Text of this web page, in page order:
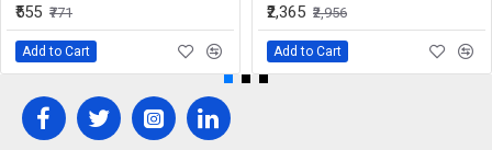
₹555 ₹771
Add to Cart
₹2,365 ₹2,956
Add to Cart